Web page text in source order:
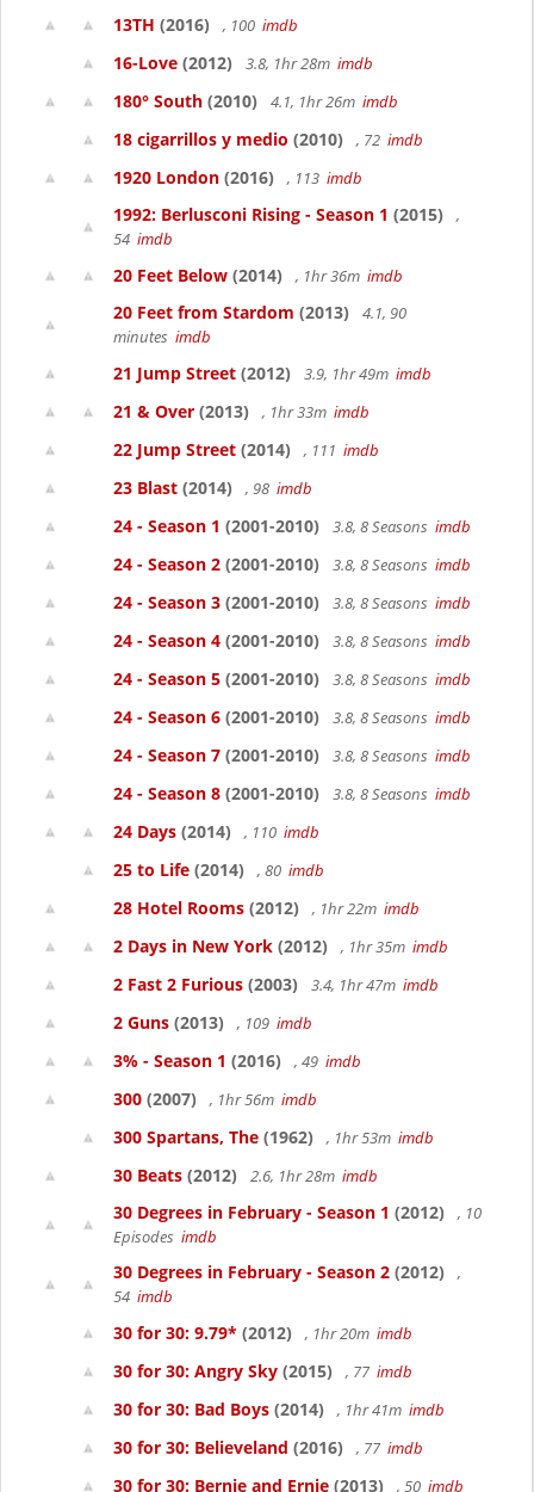
13TH (2016) , 100 imdb
16-Love (2012) 3.8, 1hr 28m imdb
180° South (2010) 4.1, 1hr 26m imdb
18 cigarrillos y medio (2010) , 72 imdb
1920 London (2016) , 113 imdb
1992: Berlusconi Rising - Season 1 (2015)
,
54 imdb
20 Feet Below (2014) , 1hr 36m imdb
20 Feet from Stardom (2013)
4.1, 90
minutes imdb
21 Jump Street (2012) 3.9, 1hr 49m imdb
21 & Over (2013) , 1hr 33m imdb
22 Jump Street (2014) , 111 imdb
23 Blast (2014) , 98 imdb
24 - Season 1 (2001-2010) 3.8, 8 Seasons imdb
24 - Season 2 (2001-2010) 3.8, 8 Seasons imdb
24 - Season 3 (2001-2010) 3.8, 8 Seasons imdb
24 - Season 4 (2001-2010) 3.8, 8 Seasons imdb
24 - Season 5 (2001-2010) 3.8, 8 Seasons imdb
24 - Season 6 (2001-2010) 3.8, 8 Seasons imdb
24 - Season 7 (2001-2010) 3.8, 8 Seasons imdb
24 - Season 8 (2001-2010) 3.8, 8 Seasons imdb
24 Days (2014) , 110 imdb
25 to Life (2014) , 80 imdb
28 Hotel Rooms (2012) , 1hr 22m imdb
2 Days in New York (2012) , 1hr 35m imdb
2 Fast 2 Furious (2003) 3.4, 1hr 47m imdb
2 Guns (2013) , 109 imdb
3% - Season 1 (2016) , 49 imdb
300 (2007) , 1hr 56m imdb
300 Spartans, The (1962) , 1hr 53m imdb
30 Beats (2012) 2.6, 1hr 28m imdb
30 Degrees in February - Season 1 (2012)
, 10
Episodes imdb
30 Degrees in February - Season 2 (2012)
,
54 imdb
30 for 30: 9.79* (2012) , 1hr 20m imdb
30 for 30: Angry Sky (2015) , 77 imdb
30 for 30: Bad Boys (2014) , 1hr 41m imdb
30 for 30: Believeland (2016) , 77 imdb
30 for 30: Bernie and Ernie (2013) , 50 imdb